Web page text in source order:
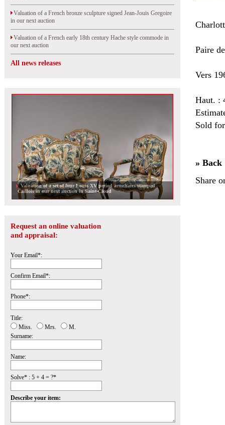
Valuation of a French bronze sculpture signed Jean-Jouis Gregoire
in our next auction
Valuation of a French early 18th century Hache style commode in
our next auction
All news releases
Valuation of a set of four Louis XV period armchairs stamped
Caillois in our next auction in Saint-Cloud
Request an online valuation
and appraisal:
Your Email*:
Confirm Email*:
Phone*:
Title:
Miss.
Mrs.
M.
Surname:
Name:
Solve* : 5 + 4 = ?*
Describe your item:
Paire
Vers
Haut. :
Sold
» Back
Share